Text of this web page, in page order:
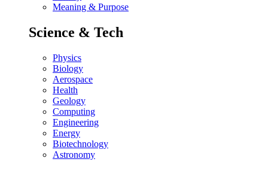
Meaning & Purpose
Science & Tech
Physics
Biology
Aerospace
Health
Geology
Computing
Engineering
Energy
Biotechnology
Astronomy